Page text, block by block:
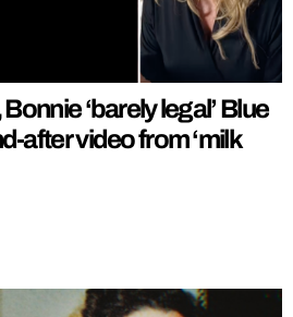
‘barely legal’ Blue
after video from ‘milk